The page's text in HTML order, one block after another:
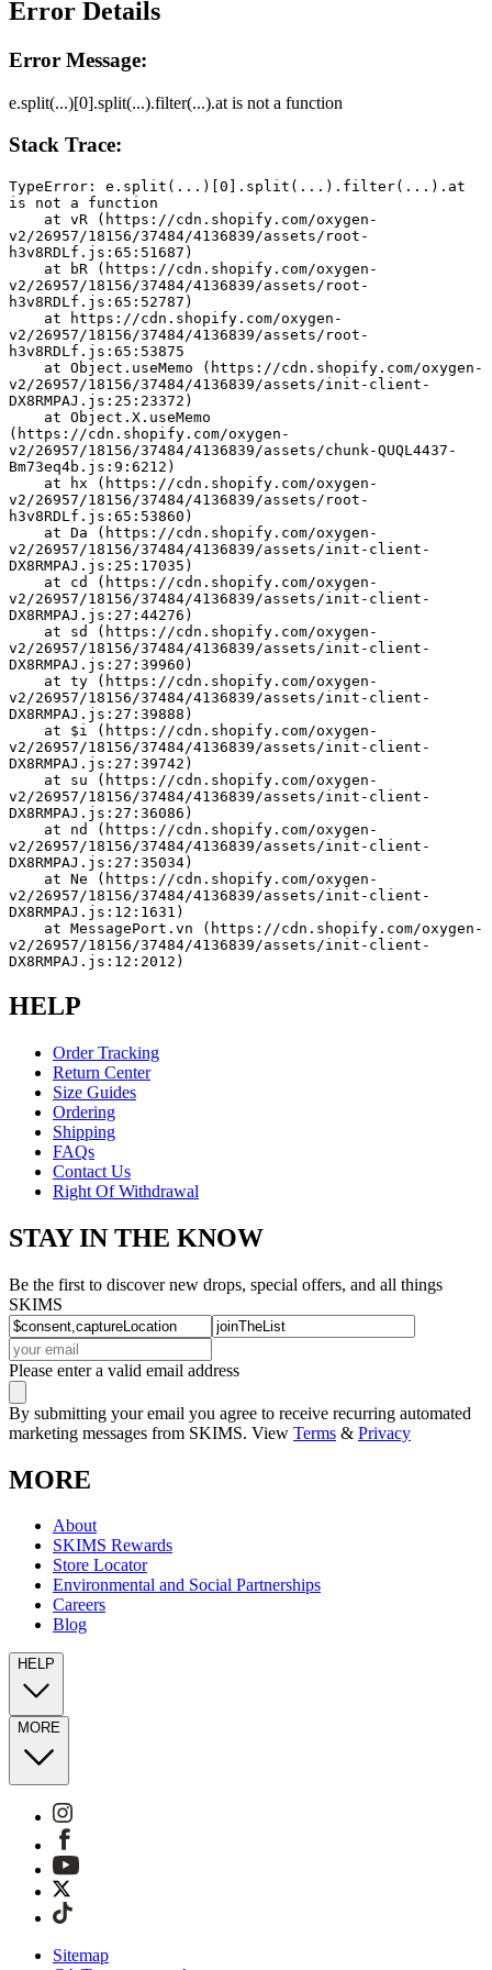
Error Details
Error Message:
e.split(...)[0].split(...).filter(...).at is not a function
Stack Trace:
TypeError: e.split(...)[0].split(...).filter(...).at
is not a function
v2/26957/18156/37484/4136839/assets/root-
h3v8RDLf.js:65:51687)
v2/26957/18156/37484/4136839/assets/root-
h3v8RDLf.js:65:52787)
v2/26957/18156/37484/4136839/assets/root-
h3v8RDLf.js:65:53875
v2/26957/18156/37484/4136839/assets/init-client-
DX8RMPAJ.js:25:23372)
(https://cdn.shopify.com/oxygen-
v2/26957/18156/37484/4136839/assets/chunk-QUQL4437-
Bm73eq4b.js:9:6212)
v2/26957/18156/37484/4136839/assets/root-
h3v8RDLf.js:65:53860)
v2/26957/18156/37484/4136839/assets/init-client-
DX8RMPAJ.js:25:17035)
v2/26957/18156/37484/4136839/assets/init-client-
DX8RMPAJ.js:27:44276)
v2/26957/18156/37484/4136839/assets/init-client-
DX8RMPAJ.js:27:39960)
v2/26957/18156/37484/4136839/assets/init-client-
DX8RMPAJ.js:27:39888)
v2/26957/18156/37484/4136839/assets/init-client-
DX8RMPAJ.js:27:39742)
v2/26957/18156/37484/4136839/assets/init-client-
DX8RMPAJ.js:27:36086)
v2/26957/18156/37484/4136839/assets/init-client-
DX8RMPAJ.js:27:35034)
v2/26957/18156/37484/4136839/assets/init-client-
DX8RMPAJ.js:12:1631)
v2/26957/18156/37484/4136839/assets/init-client-
DX8RMPAJ.js:12:2012)
HELP
Order Tracking
Return Center
Size Guides
Ordering
Shipping
FAQs
Contact Us
Right Of Withdrawal
STAY IN THE KNOW
Be the first to discover new drops, special offers, and all things
SKIMS
Please enter a valid email address
By submitting your email you agree to receive recurring automated
marketing messages from SKIMS. View Terms & Privacy
MORE
About
SKIMS Rewards
Store Locator
Environmental and Social Partnerships
Careers
Blog
HELP
MORE
Sitemap